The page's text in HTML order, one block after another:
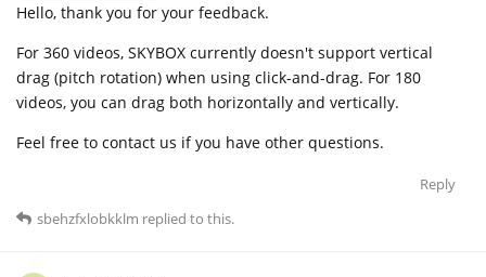
Hello, thank you for your feedback.
For 360 videos, SKYBOX currently doesn't support vertical
drag (pitch rotation) when using click-and-drag. For 180
videos, you can drag both horizontally and vertically.
Feel free to contact us if you have other questions.
Reply
sbehzfxlobkklm replied to this.